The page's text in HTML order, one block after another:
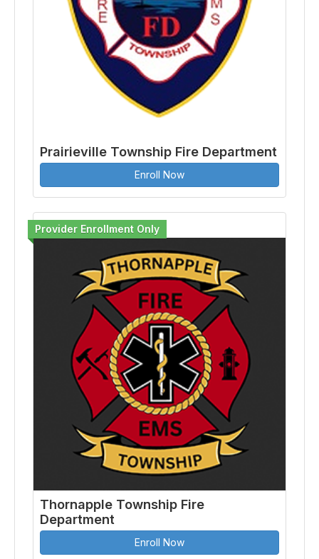
Prairieville Township Fire Department
Enroll Now
Provider Enrollment Only
Thornapple Township Fire
Department
Enroll Now